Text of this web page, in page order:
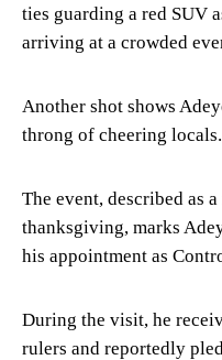
ties guarding a red SUV
arriving at a crowded
Another shot shows
throng of cheering locals.
The event, described as
thanksgiving, marks
his appointment as
During the visit, he
rulers and reportedly